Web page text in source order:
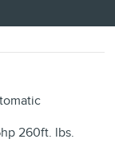
260ft. lbs.